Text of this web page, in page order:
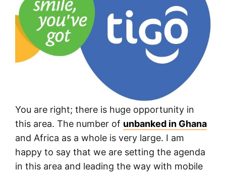
You are right; there is huge opportunity in
this area. The number of unbanked in Ghana
and Africa as a whole is very large. I am
happy to say that we are setting the agenda
in this area and leading the way with mobile